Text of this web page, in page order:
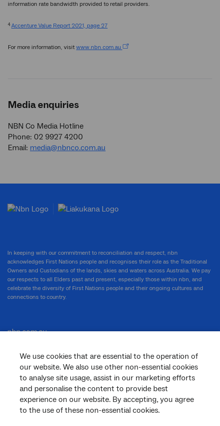
information rate bandwidth provided to retail providers.
4Accenture Value Report 2021, page 27
For more information, visit www.nbn.com.au
Media enquiries
NBN Co Media Hotline
Phone: 02 9927 4200
Email: media@nbnco.com.au
We use cookies that are essential to the operation of
our website. We also use other non-essential cookies
to analyse site usage, assist in our marketing efforts
and personalise the content to provide best
experience on our website. By accepting, you agree
to the use of these non-essential cookies.
In keeping with our commitment to reconciliation and respect, nbn
acknowledges First Nations people and recognises their role as the Traditional
Owners and Custodians of the lands, skies and waters across Australia. We pay
our respects to all Elders past and present, especially those within nbn, and
celebrate the diversity of First Nations people and their ongoing cultures and
connections to country.
nbn.com.au
Corporate
General